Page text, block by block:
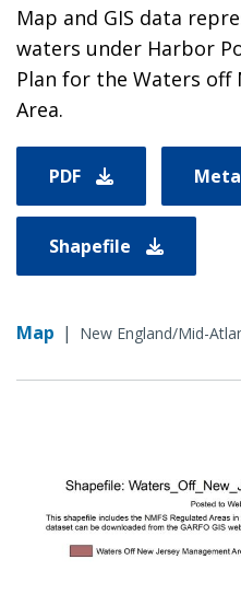
Map and GIS data
waters under Harbor
Plan for the Waters off
Area.
PDF
Shapefile
Map | New England/Mid-